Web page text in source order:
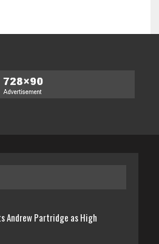
Andrew Partridge as High